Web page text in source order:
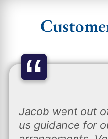
“
Jacob went out
us guidance for